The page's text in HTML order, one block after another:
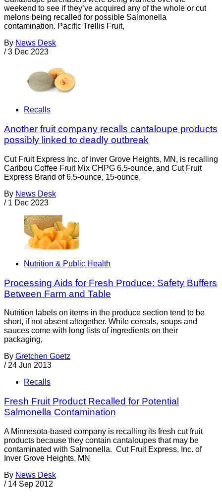
weekend to see if they’ve acquired any of the whole or cut
melons being recalled for possible Salmonella
contamination. Pacific Trellis Fruit,
By News Desk
/ 3 Dec 2023
Recalls
Another fruit company recalls cantaloupe products
possibly linked to deadly outbreak
Cut Fruit Express Inc. of Inver Grove Heights, MN, is recalling
Caribou Coffee Fruit Mix CHPG 6.5-ounce, and Cut Fruit
Express Brand of 6.5-ounce, 15-ounce,
By News Desk
/ 1 Dec 2023
Nutrition & Public Health
Processing Aids for Fresh Produce: Safety Buffers
Between Farm and Table
Nutrition labels on items in the produce section tend to be
short, if not absent altogether. While cereals, soups and
sauces come with long lists of ingredients on their
packaging,
By Gretchen Goetz
/ 24 Jun 2013
Recalls
Fresh Fruit Product Recalled for Potential
Salmonella Contamination
A Minnesota-based company is recalling its fresh cut fruit
products because they contain cantaloupes that may be
contaminated with Salmonella. Cut Fruit Express, Inc. of
Inver Grove Heights, MN
By News Desk
/ 14 Sep 2012